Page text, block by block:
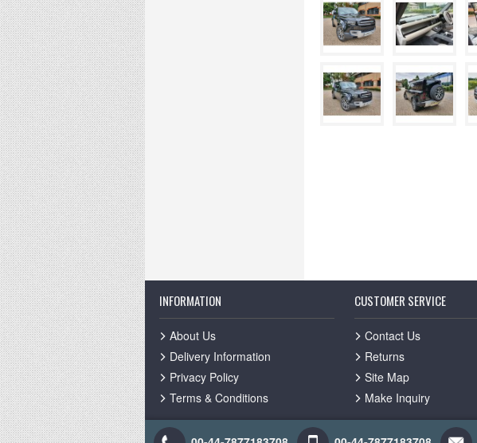
INFORMATION
About Us
Delivery Information
Privacy Policy
Terms & Conditions
CUSTOMER SERVICE
Contact Us
Returns
Site Map
Make Inquiry